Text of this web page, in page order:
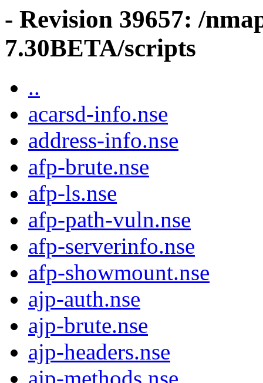
- Revision 39657: /
7.30BETA/scripts
..
acarsd-info.nse
address-info.nse
afp-brute.nse
afp-ls.nse
afp-path-vuln.nse
afp-serverinfo.nse
afp-showmount.nse
ajp-auth.nse
ajp-brute.nse
ajp-headers.nse